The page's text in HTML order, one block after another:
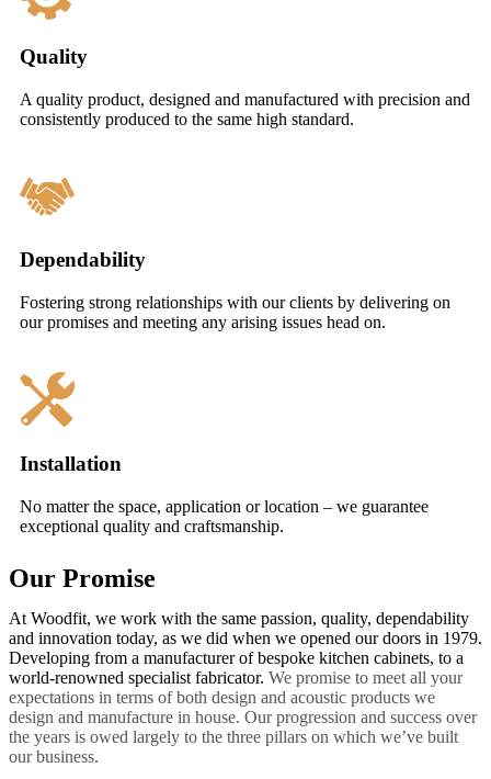
Quality
A quality product, designed and manufactured with precision and
consistently produced to the same high standard.
Dependability
Fostering strong relationships with our clients by delivering on
our promises and meeting any arising issues head on.
Installation
No matter the space, application or location – we guarantee
exceptional quality and craftsmanship.
Our Promise
At Woodfit, we work with the same passion, quality, dependability
and innovation today, as we did when we opened our doors in 1979.
Developing from a manufacturer of bespoke kitchen cabinets, to a
world-renowned specialist fabricator. We promise to meet all your
expectations in terms of both design and acoustic products we
design and manufacture in house. Our progression and success over
the years is owed largely to the three pillars on which we’ve built
our business.